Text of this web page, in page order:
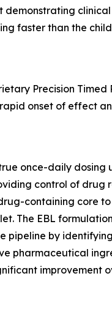
faster than the
Precision
onset of effect
once-daily dosing
control of drug
containing core
The EBL
pipeline by
pharmaceutical
improvement